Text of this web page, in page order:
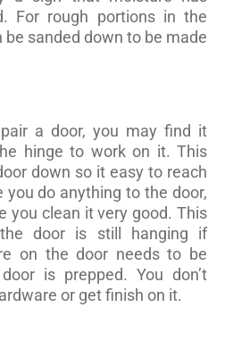
For rough portions in the
sanded down to be made
a door, you may find it
hinge to work on it. This
down so it easy to reach
do anything to the door,
you clean it very good. This
door is still hanging if
on the door needs to be
is prepped. You don’t
or get finish on it.